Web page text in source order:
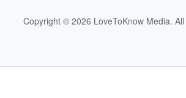
Copyright © 2026 LoveToKnow Media.